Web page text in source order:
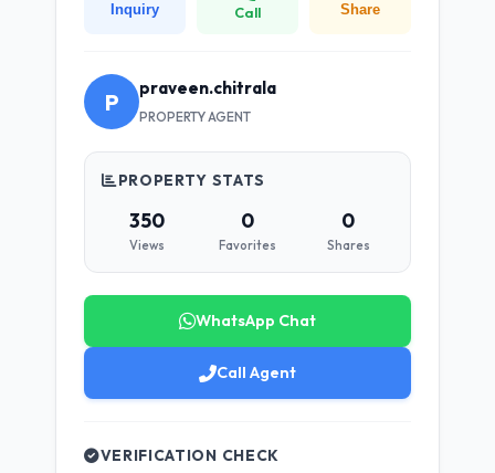
Inquiry Call Share
P praveen.chitrala
PROPERTY AGENT
PROPERTY STATS
350
Views
0
Favorites
0
Shares
WhatsApp Chat
Call Agent
VERIFICATION CHECK